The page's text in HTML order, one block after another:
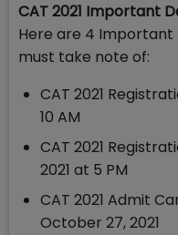
CAT 2021 Important
Here are 4 Important
must take note of:
CAT 2021
10 AM
CAT 2021
2021 at 5 PM
CAT 2021 Admit
October 27, 2021